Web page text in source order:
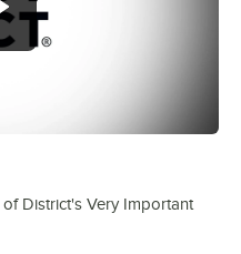
District's Very Important